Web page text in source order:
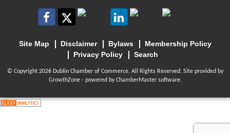
Site Map Disclaimer Bylaws
Membership Policy
Privacy Policy
Search
© Copyright 2026 Dublin Chamber of Commerce. All Rights Reserved. Site provided by
GrowthZone- powered byChamberMastersoftware.